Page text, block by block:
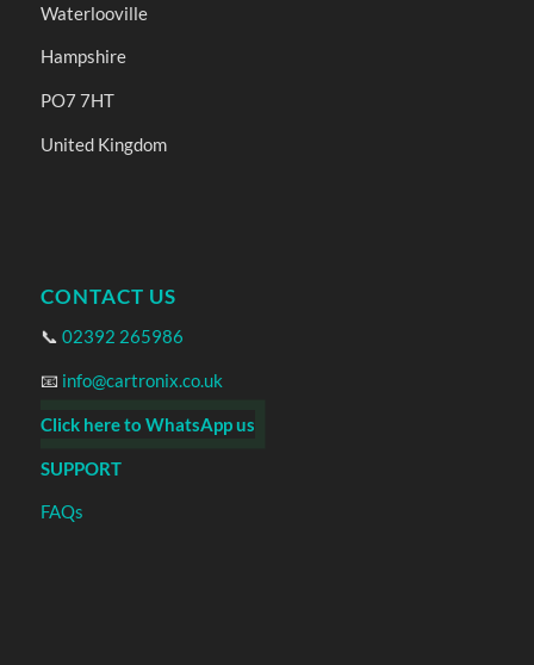
Waterlooville
Hampshire
PO7 7HT
United Kingdom
CONTACT US
📞 02392 265986
📧 info@cartronix.co.uk
Click here to WhatsApp us
SUPPORT
FAQs